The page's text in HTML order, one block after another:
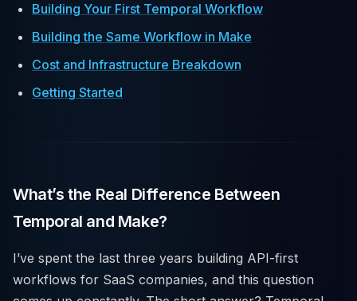
Building Your First Temporal Workflow
Building the Same Workflow in Make
Cost and Infrastructure Breakdown
Getting Started
What’s the Real Difference Between
Temporal and Make?
I’ve spent the last three years building API-first
workflows for SaaS companies, and this question